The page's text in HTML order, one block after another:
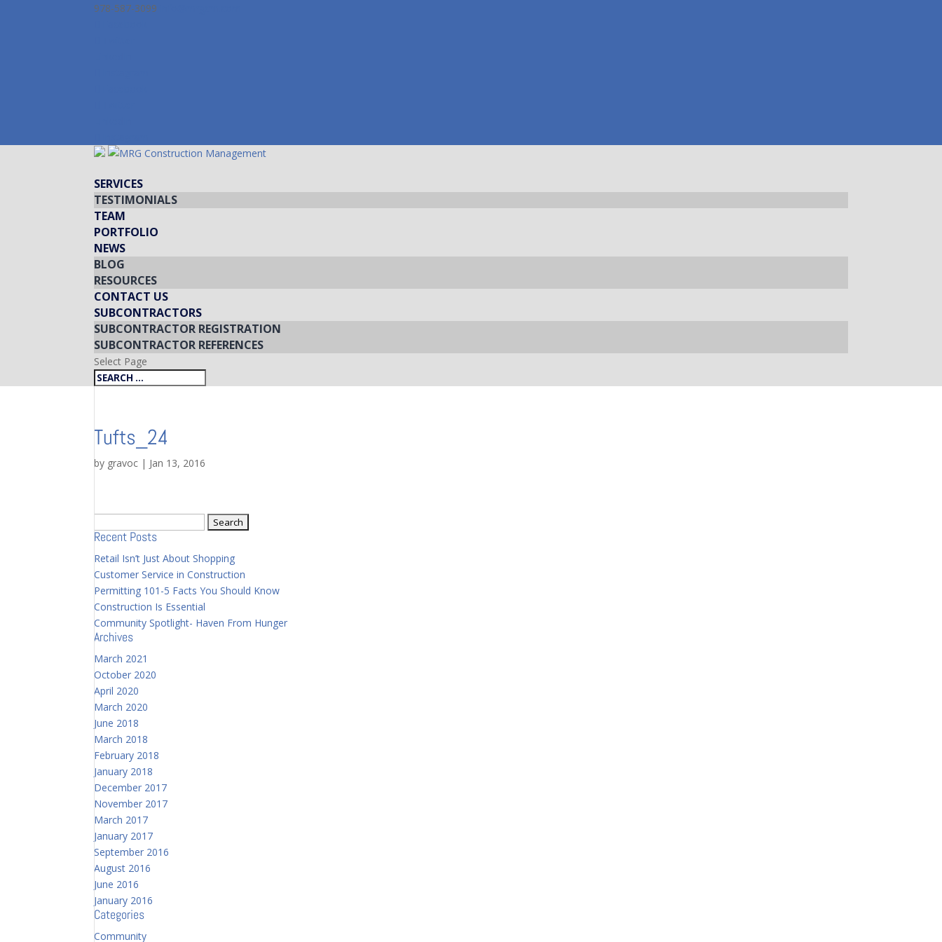
978-587-3099
SERVICES
TESTIMONIALS
TEAM
PORTFOLIO
NEWS
BLOG
RESOURCES
CONTACT US
SUBCONTRACTORS
SUBCONTRACTOR REGISTRATION
SUBCONTRACTOR REFERENCES
Select Page
Tufts_24
by gravoc | Jan 13, 2016
for:
Recent Posts
Retail Isn’t Just About Shopping
Customer Service in Construction
Permitting 101-5 Facts You Should Know
Construction Is Essential
Community Spotlight- Haven From Hunger
Archives
March 2021
October 2020
April 2020
March 2020
June 2018
March 2018
February 2018
January 2018
December 2017
November 2017
March 2017
January 2017
September 2016
August 2016
June 2016
January 2016
Categories
Community